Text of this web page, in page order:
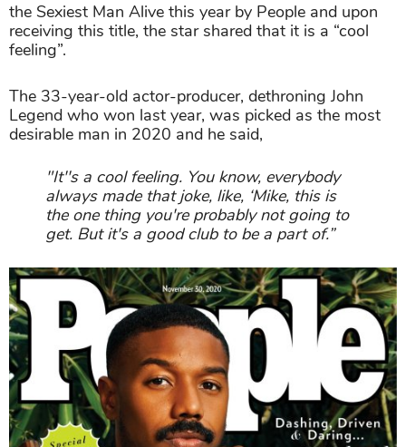
the Sexiest Man Alive this year by People and upon
receiving this title, the star shared that it is a “cool
feeling”.
The 33-year-old actor-producer, dethroning John
Legend who won last year, was picked as the most
desirable man in 2020 and he said,
"It''s a cool feeling. You know, everybody
always made that joke, like, ‘Mike, this is
the one thing you're probably not going to
get. But it's a good club to be a part of.”